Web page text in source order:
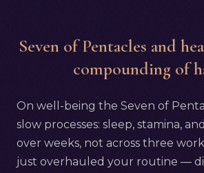
Seven of Pentacles and
compounding of
On well-being the Seven of
slow processes: sleep, stamina,
over weeks, not across three
just overhauled your routine —